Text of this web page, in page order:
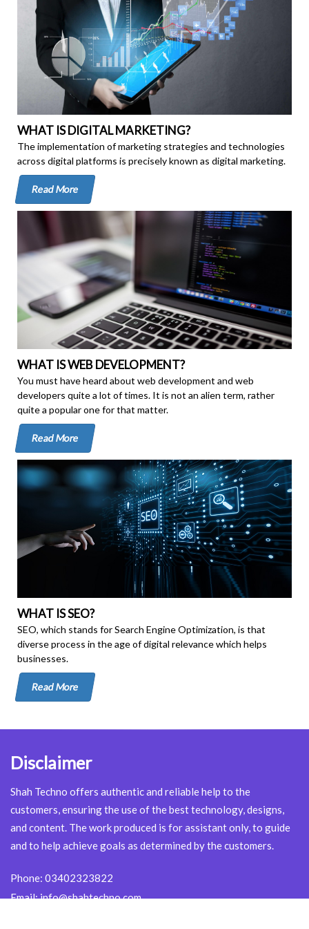
WHAT IS DIGITAL MARKETING?
The implementation of marketing strategies and technologies
across digital platforms is precisely known as digital marketing.
Read More
WHAT IS WEB DEVELOPMENT?
You must have heard about web development and web
developers quite a lot of times. It is not an alien term, rather
quite a popular one for that matter.
Read More
WHAT IS SEO?
SEO, which stands for Search Engine Optimization, is that
diverse process in the age of digital relevance which helps
businesses.
Read More
Disclaimer
Shah Techno offers authentic and reliable help to the
customers, ensuring the use of the best technology, designs,
and content. The work produced is for assistant only, to guide
and to help achieve goals as determined by the customers.
Phone: 03402323822
Email:info@shahtechno.com